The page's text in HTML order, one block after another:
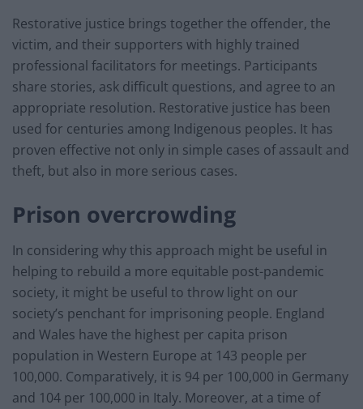
Restorative justice brings together the offender, the
victim, and their supporters with highly trained
professional facilitators for meetings. Participants
share stories, ask difficult questions, and agree to an
appropriate resolution. Restorative justice has been
used for centuries among Indigenous peoples. It has
proven effective not only in simple cases of assault and
theft, but also in more serious cases.
Prison overcrowding
In considering why this approach might be useful in
helping to rebuild a more equitable post-pandemic
society, it might be useful to throw light on our
society’s penchant for imprisoning people. England
and Wales have the highest per capita prison
population in Western Europe at 143 people per
100,000. Comparatively, it is 94 per 100,000 in Germany
and 104 per 100,000 in Italy. Moreover, at a time of